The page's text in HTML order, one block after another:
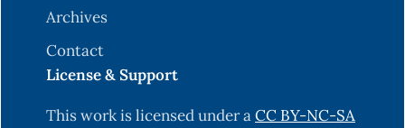
Archives
Contact
License & Support
This work is licensed under aCC BY-NC-SA